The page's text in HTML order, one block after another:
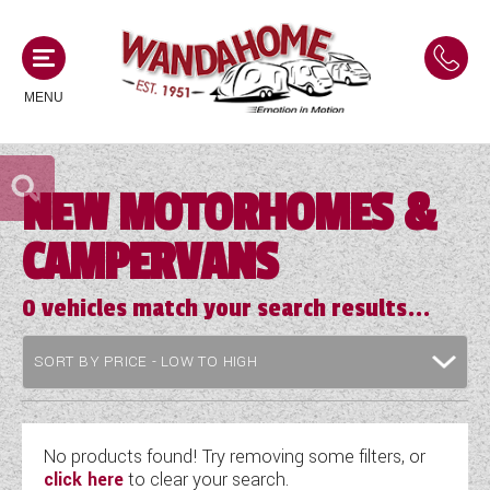
MENU
MOTORHOMES
NEW MOTORHOMES
USED MOTORHOMES
ACE MOTORHOMES
ADRIA MOTORHOMES
COACHMAN MOTORHOMES
CAMPERVANS
NEW CAMPERVANS
USED CAMPERVANS
ACE CAMPERVANS
ADRIA CAMPERVANS
CARAVANS
NEW CARAVANS
USED CARAVANS
SERVICES AND FEATURES
NEW MOTORHOMES &
CAMPERVANS
0vehicles match your search results...
No products found! Try removing some filters, or
click hereto clear your search.